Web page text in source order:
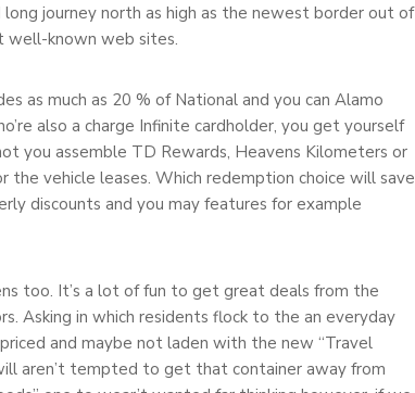
journey north as high as the newest border out of
well-known web sites.
as much as 20 % of National and you can Alamo
also a charge Infinite cardholder, you get yourself
you assemble TD Rewards, Heavens Kilometers or
vehicle leases. Which redemption choice will save
discounts and you may features for example
too. It’s a lot of fun to get great deals from the
Asking in which residents flock to the an everyday
and maybe not laden with the new “Travel
aren’t tempted to get that container away from